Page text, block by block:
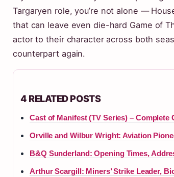
Targaryen role, you’re not alone —
that can leave even die-hard Game of
actor to their character across both
counterpart again.
4 RELATED POSTS
Cast of Manifest (TV Series) – Complete
Orville and Wilbur Wright: Aviation
B&Q Sunderland: Opening Times,
Arthur Scargill: Miners’ Strike Leader,